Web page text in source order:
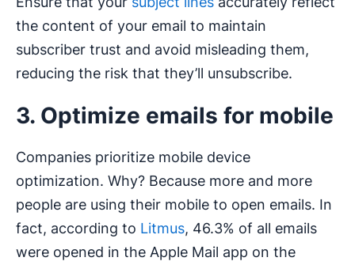
the content of your email to maintain
subscriber trust and avoid misleading them,
reducing the risk that they’ll unsubscribe.
3. Optimize emails for mobile
Companies prioritize mobile device
optimization. Why? Because more and more
people are using their mobile to open emails. In
fact, according to Litmus, 46.3% of all emails
were opened in the Apple Mail app on the